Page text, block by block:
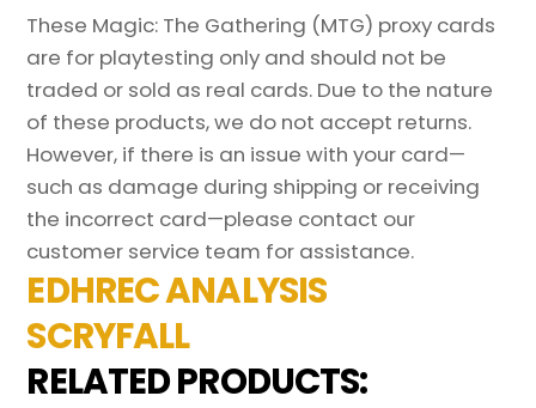
These Magic: The Gathering (MTG) proxy cards
are for playtesting only and should not be
traded or sold as real cards. Due to the nature
of these products, we do not accept returns.
However, if there is an issue with your card—
such as damage during shipping or receiving
the incorrect card—please contact our
customer service team for assistance.
EDHREC ANALYSIS
SCRYFALL
RELATED PRODUCTS: